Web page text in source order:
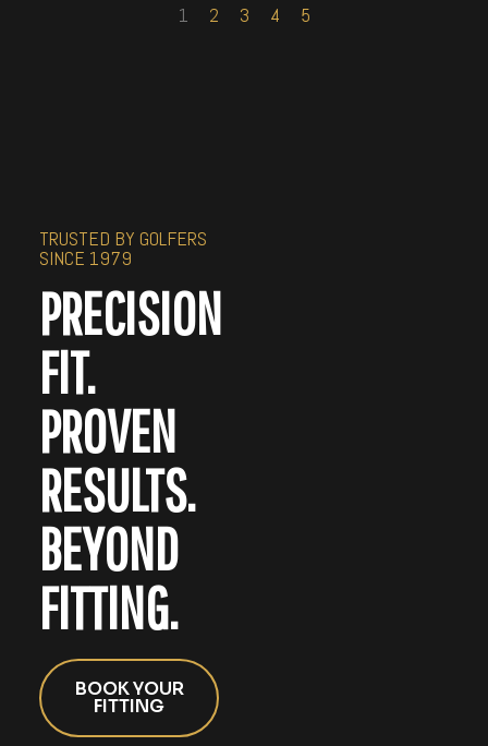
1 2 3 4 5
TRUSTED BY GOLFERS
SINCE 1979
PRECISION
FIT.
PROVEN
RESULTS.
BEYOND
FITTING.
BOOK YOUR
FITTING